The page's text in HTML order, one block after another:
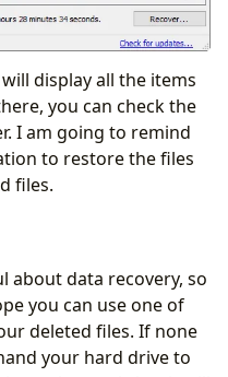
display all the items
you can check the
I am going to remind
to restore the files
files.
about data recovery, so
you can use one of
deleted files. If none
your hard drive to